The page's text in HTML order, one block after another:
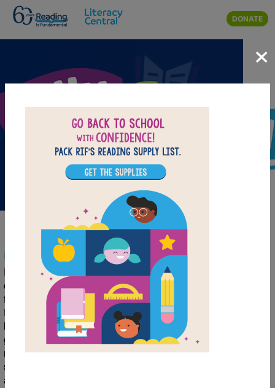
Skip to main content
DONATE
Rally to Read: Wellness Collection
Reading Is Fundamental has curated this
collection of books to help students/children
further explore the theme of Wellness.
Encouraging children to read about wellness
helps them understand the importance of
good health & wellness, both physically &
mentally. Use this collection to help your
students/children continue their discovery
about this topic in school and at home.
×